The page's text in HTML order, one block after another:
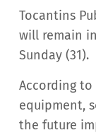
Tocantins
will remain
Sunday (31).
According to
equipment,
the future